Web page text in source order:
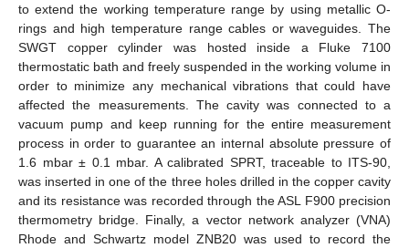
to extend the working temperature range by using metallic O-
rings and high temperature range cables or waveguides. The
SWGT copper cylinder was hosted inside a Fluke 7100
thermostatic bath and freely suspended in the working volume in
order to minimize any mechanical vibrations that could have
affected the measurements. The cavity was connected to a
vacuum pump and keep running for the entire measurement
process in order to guarantee an internal absolute pressure of
1.6 mbar ± 0.1 mbar. A calibrated SPRT, traceable to ITS-90,
was inserted in one of the three holes drilled in the copper cavity
and its resistance was recorded through the ASL F900 precision
thermometry bridge. Finally, a vector network analyzer (VNA)
Rhode and Schwartz model ZNB20 was used to record the